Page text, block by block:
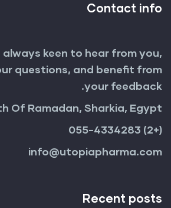
Contact info
always keen to hear from you,
questions, and benefit from
your feedback.
Of Ramadan, Sharkia, Egypt
(+2) 055-4334283
info@utopiapharma.com
Recent posts